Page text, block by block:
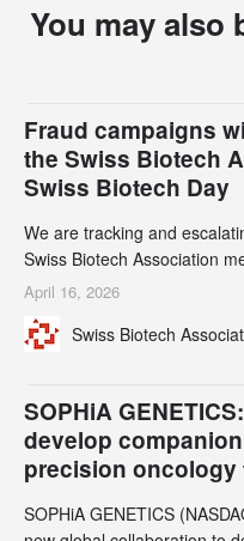
You may also
Fraud campaigns
the Swiss Biotech
Swiss Biotech Day
We are tracking and
Swiss Biotech Association
Day participants. Multiple
their registrars and hosts;
April 16, 2026
Swiss Biotech
SOPHiA
develop
precision oncology
SOPHiA GENETICS